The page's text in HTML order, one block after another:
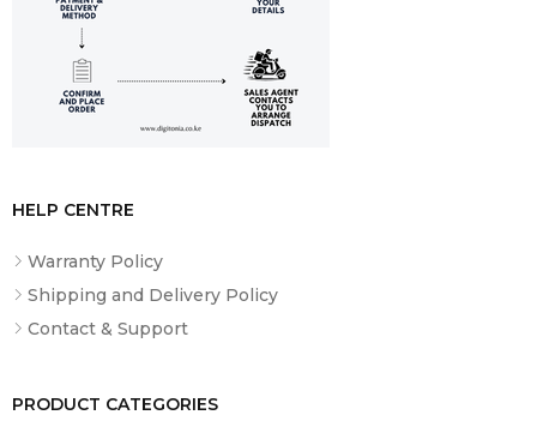
HELP CENTRE
Warranty Policy
Shipping and Delivery Policy
Contact & Support
PRODUCT CATEGORIES